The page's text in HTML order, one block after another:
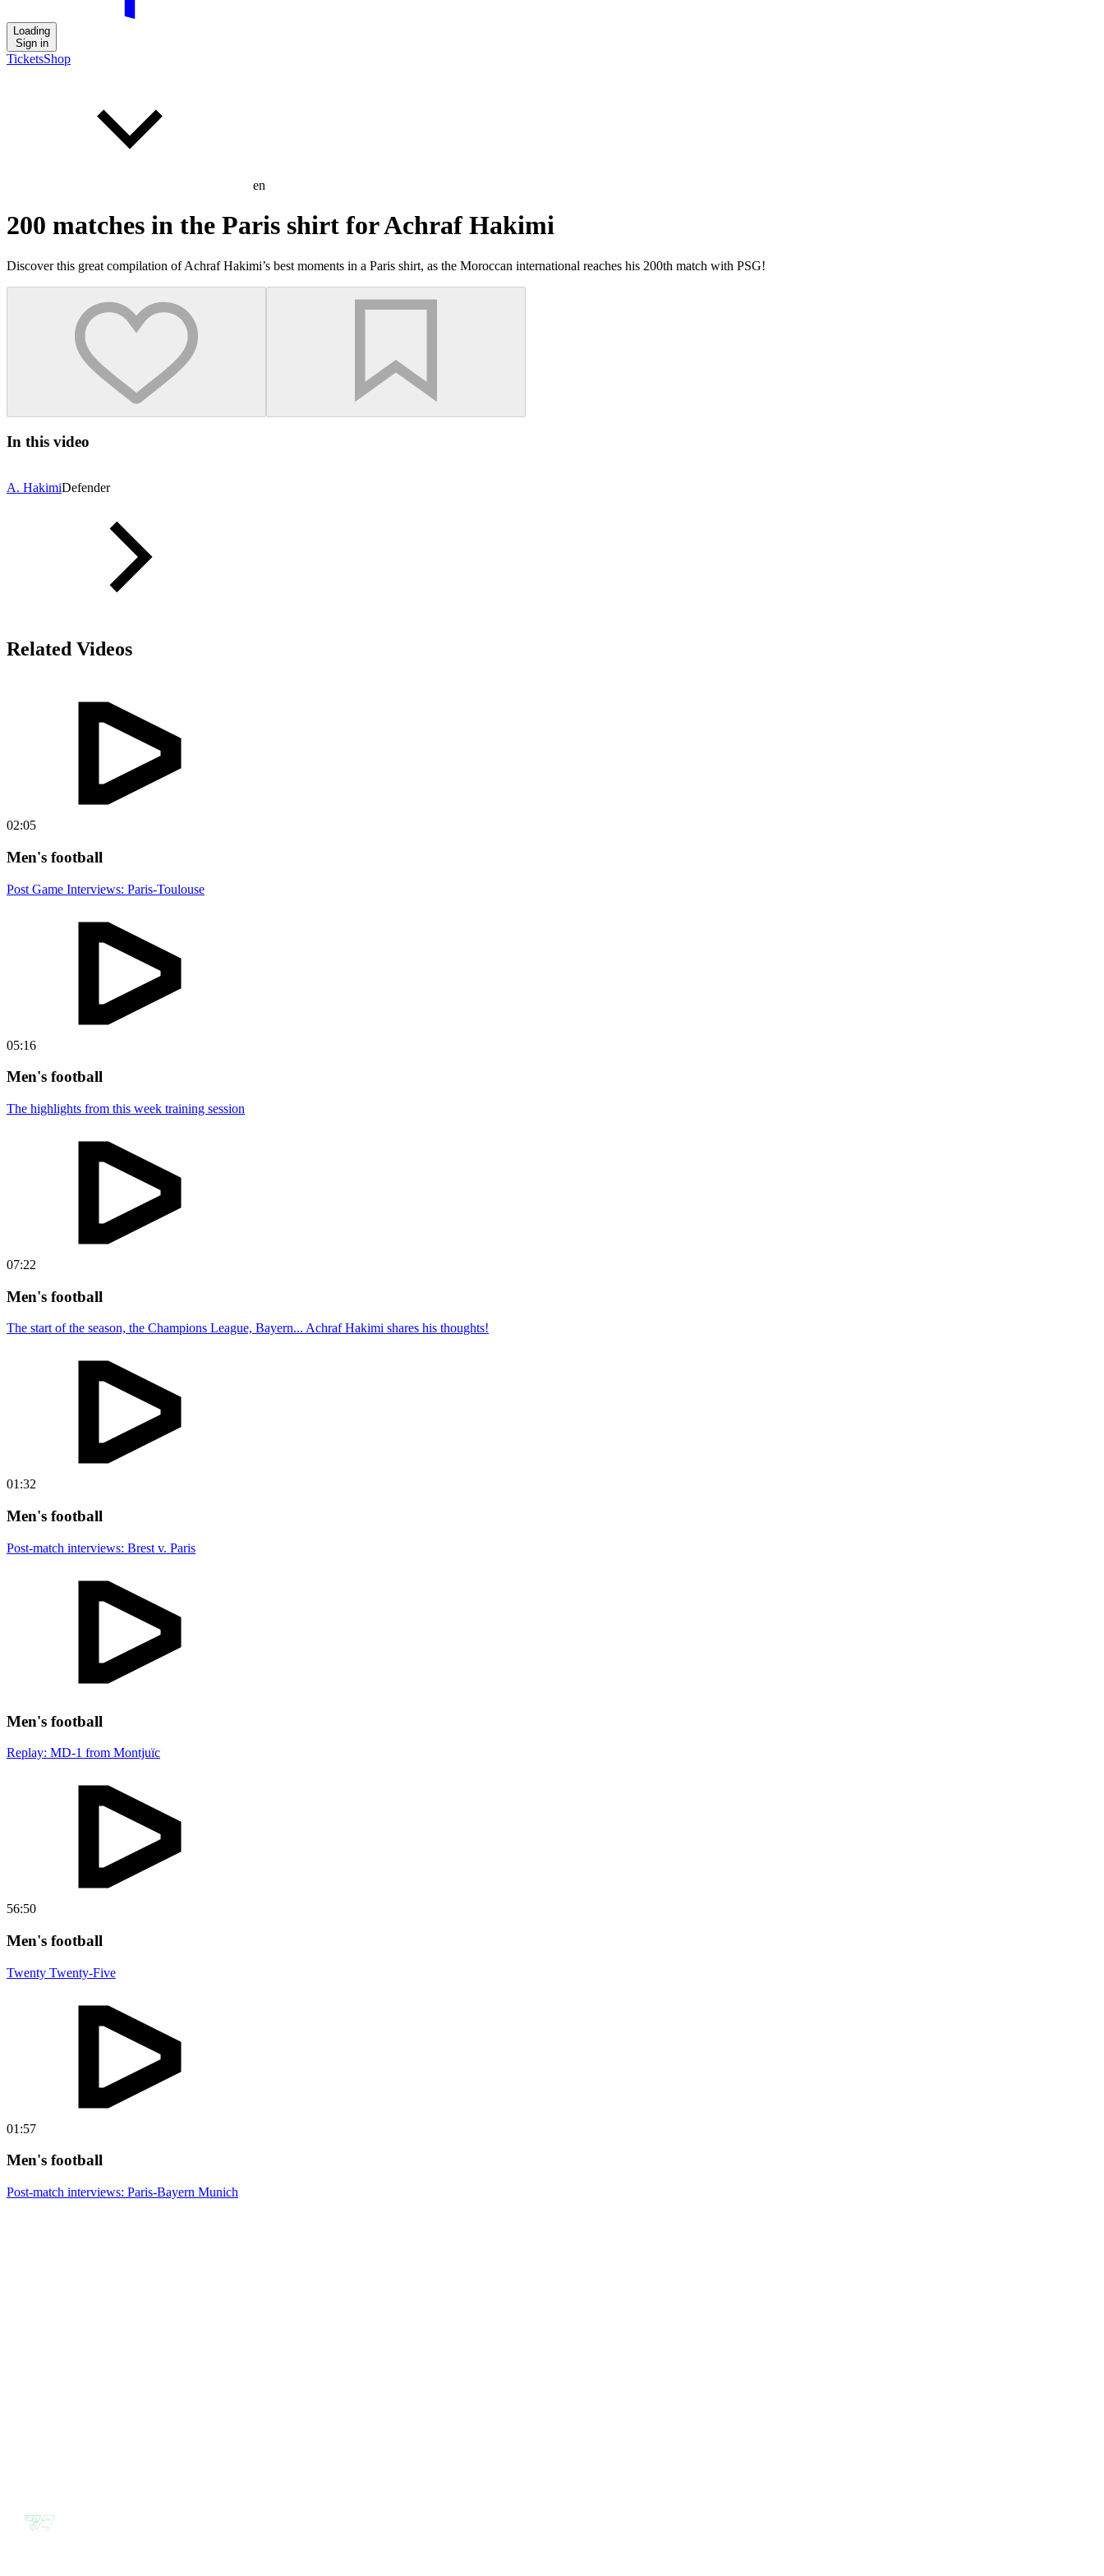
Loading
Sign in
TicketsShop
en
200 matches in the Paris shirt for Achraf Hakimi
Discover this great compilation of Achraf Hakimi’s best moments in a Paris shirt, as the Moroccan international reaches his 200th match with PSG!
In this video
A. HakimiDefender
Related Videos
02:05
Men's football
Post Game Interviews: Paris-Toulouse
05:16
Men's football
The highlights from this week training session
07:22
Men's football
The start of the season, the Champions League, Bayern... Achraf Hakimi shares his thoughts!
01:32
Men's football
Post-match interviews: Brest v. Paris
Men's football
Replay: MD-1 from Montjuïc
56:50
Men's football
Twenty Twenty-Five
01:57
Men's football
Post-match interviews: Paris-Bayern Munich